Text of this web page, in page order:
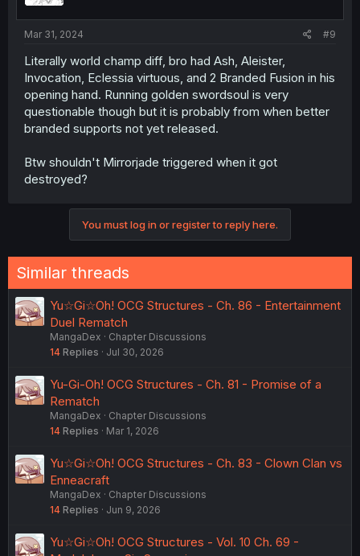
Mar 31, 2024 #9
Literally world champ diff, bro had Ash, Aleister,
Invocation, Eclessia virtuous, and 2 Branded Fusion in his
opening hand. Running golden swordsoul is very
questionable though but it is probably from when better
branded supports not yet released.
Btw shouldn't Mirrorjade triggered when it got
destroyed?
You must log in or register to reply here.
Similar threads
Yu☆Gi☆Oh! OCG Structures - Ch. 86 - Entertainment
Duel Rematch
MangaDex
Chapter Discussions
14 Replies Jul 30, 2026
Yu-Gi-Oh! OCG Structures - Ch. 81 - Promise of a
Rematch
MangaDex
Chapter Discussions
14 Replies Mar 1, 2026
Yu☆Gi☆Oh! OCG Structures - Ch. 83 - Clown Clan vs
Enneacraft
MangaDex
Chapter Discussions
14 Replies Jun 9, 2026
Yu☆Gi☆Oh! OCG Structures - Vol. 10 Ch. 69 -